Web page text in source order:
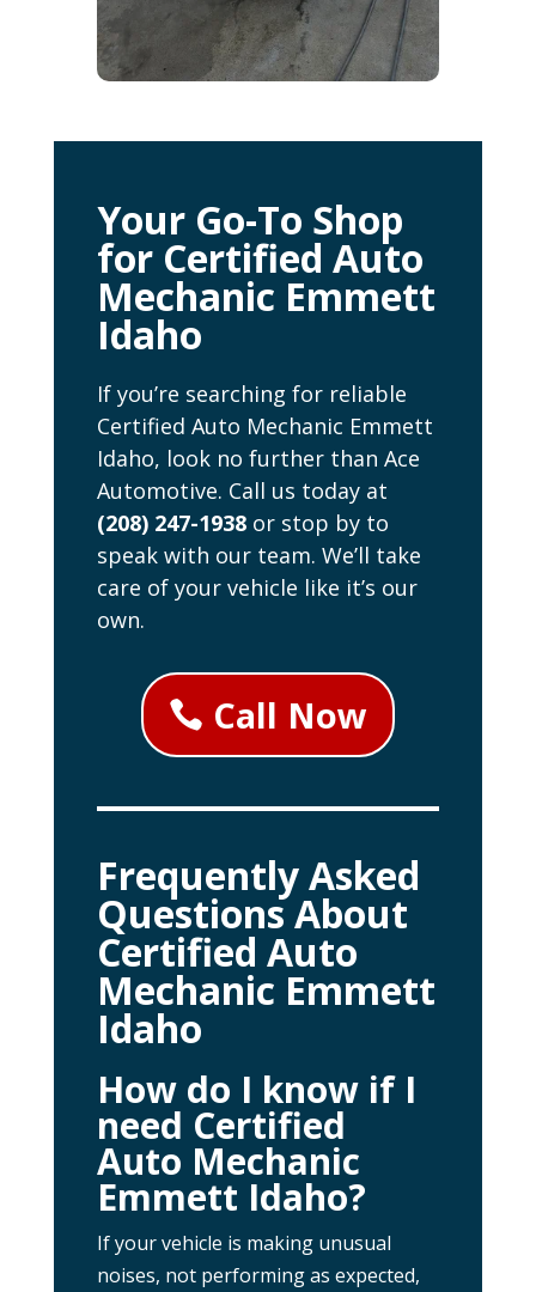
Your Go-To Shop
for Certified Auto
Mechanic Emmett
Idaho
If you’re searching for reliable
Certified Auto Mechanic Emmett
Idaho, look no further than Ace
Automotive. Call us today at
(208) 247-1938or stop by to
speak with our team. We’ll take
care of your vehicle like it’s our
own.
Call Now
Frequently Asked
Questions About
Certified Auto
Mechanic Emmett
Idaho
How do I know if I
need Certified
Auto Mechanic
Emmett Idaho?
If your vehicle is making unusual
noises, not performing as expected,